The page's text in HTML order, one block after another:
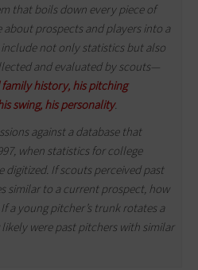
that boils down every piece of
prospects and players into a
not only statistics but also
and evaluated by scouts—
family history, his pitching
swing, his personality.
against a database that
when statistics for college
digitized. If scouts perceived past
similar to a current prospect, how
a young pitcher’s trunk rotates a
were past pitchers with similar